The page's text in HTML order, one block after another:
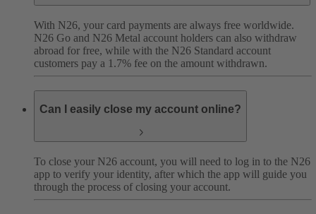
With N26, your card payments are always free worldwide.
N26 Go and N26 Metal account holders can also withdraw
abroad for free, while with the N26 Standard account
customers pay a 1.7% fee on the amount withdrawn.
Can I easily close my account online?
To close your N26 account, you will need to log in to the N26
app to verify your identity, after which the app will guide you
through the process of closing your account.